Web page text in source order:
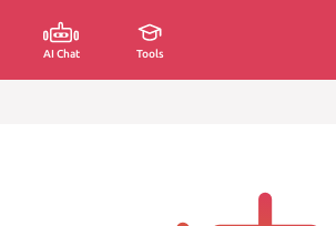
AI Chat Tools